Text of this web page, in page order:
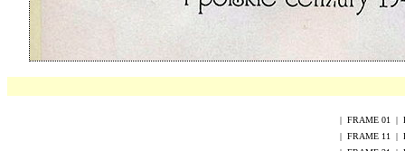
| FRAME 01 |
| FRAME 1 1 |